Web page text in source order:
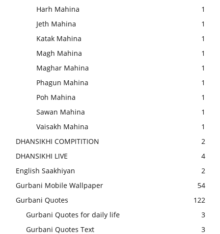
Harh Mahina
1
Jeth Mahina
1
Katak Mahina
1
Magh Mahina
1
Maghar Mahina
1
Phagun Mahina
1
Poh Mahina
1
Sawan Mahina
1
Vaisakh Mahina
1
DHANSIKHI COMPITITION
2
DHANSIKHI LIVE
4
English Saakhiyan
2
Gurbani Mobile Wallpaper
54
Gurbani Quotes
122
Gurbani Quotes for daily life
3
Gurbani Quotes Text
3